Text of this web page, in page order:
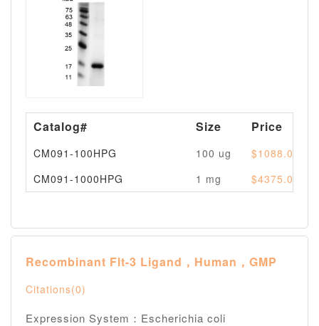
Catalog# Size Price
CM091-100HPG 100 ug
$1088.00
CM091-1000HPG
1 mg $4375.00
Recombinant Flt-3 Ligand，Human，GMP
Citations(0)
Expression System：Escherichia coli